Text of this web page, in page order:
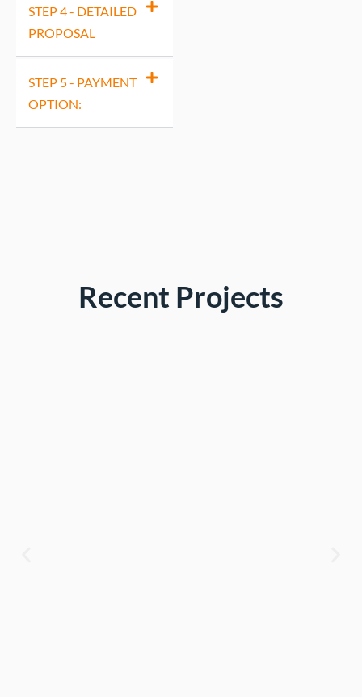
STEP 4 - DETAILED
PROPOSAL
STEP 5 - PAYMENT
OPTION:
Recent Projects